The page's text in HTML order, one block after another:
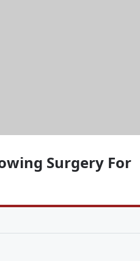
Surgery For